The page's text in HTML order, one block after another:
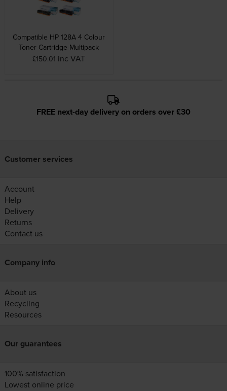
Compatible HP 128A 4 Colour
Toner Cartridge Multipack
£150.01 inc VAT
FREE next-day delivery on orders over £30
Customer services
Account
Help
Delivery
Returns
Contact us
Company info
About us
Recycling
Resources
Our guarantees
100% satisfaction
Lowest online price